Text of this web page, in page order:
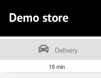
Delivery
15 min